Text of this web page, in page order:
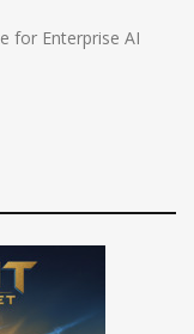
for Enterprise AI